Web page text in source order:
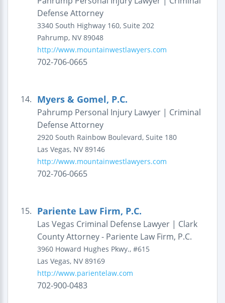
Defense Attorney
3340 South Highway 160, Suite 202
Pahrump, NV 89048
http://www.mountainwestlawyers.com
702-706-0665
14. Myers & Gomel, P.C.
Pahrump Personal Injury Lawyer | Criminal
Defense Attorney
2920 South Rainbow Boulevard, Suite 180
Las Vegas, NV 89146
http://www.mountainwestlawyers.com
702-706-0665
15. Pariente Law Firm, P.C.
Las Vegas Criminal Defense Lawyer | Clark
County Attorney - Pariente Law Firm, P.C.
3960 Howard Hughes Pkwy., #615
Las Vegas, NV 89169
http://www.parientelaw.com
702-900-0483